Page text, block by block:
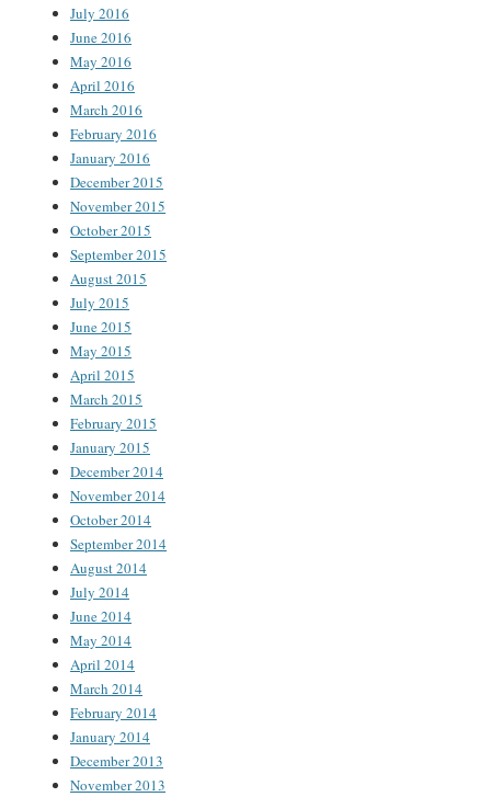
July 2016
June 2016
May 2016
April 2016
March 2016
February 2016
January 2016
December 2015
November 2015
October 2015
September 2015
August 2015
July 2015
June 2015
May 2015
April 2015
March 2015
February 2015
January 2015
December 2014
November 2014
October 2014
September 2014
August 2014
July 2014
June 2014
May 2014
April 2014
March 2014
February 2014
January 2014
December 2013
November 2013